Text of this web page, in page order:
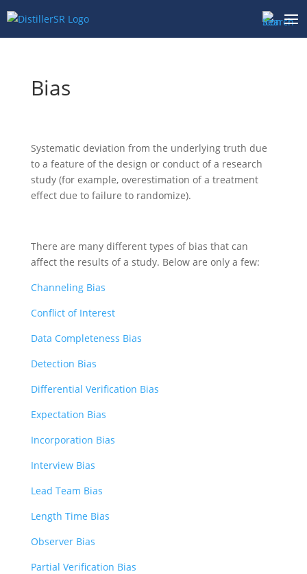
to
Bias
Systematic deviation from the underlying truth due
to a feature of the design or conduct of a research
study (for example, overestimation of a treatment
effect due to failure to randomize).
There are many different types of bias that can
affect the results of a study. Below are only a few:
Channeling Bias
Conflict of Interest
Data Completeness Bias
Detection Bias
Differential Verification Bias
Expectation Bias
Incorporation Bias
Interview Bias
Lead Team Bias
Length Time Bias
Observer Bias
Partial Verification Bias